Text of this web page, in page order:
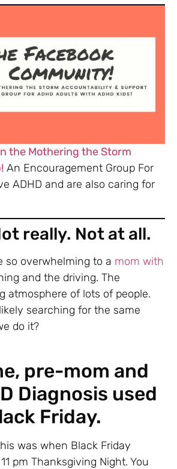
the Mothering the Storm
An Encouragement Group For
ADHD and are also caring for
really. Not at all.
so overwhelming to a mom with
and the driving. The
atmosphere of lots of people.
searching for the same
do it?
pre-mom and
Diagnosis used
Friday.
was when Black Friday
pm Thanksgiving Night. You